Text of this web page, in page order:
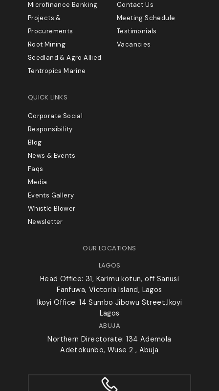
Microfinance Banking
Projects &
Procurements
Root Mining
Seedland & Agro Allied
Tentropics Marine
Contact Us
Meeting Schedule
Testimonials
Vacancies
QUICK LINKS
Corporate Social
Responsibility
Blog
News & Events
Faqs
Media
Events Gallery
Whistle Blower
Newsletter
OUR LOCATIONS
LAGOS
Head Office: 31, Karimu kotun, off Sanusi
Fanfuwa, Victoria Island, Lagos
Ikoyi Office: 14 Sumbo Jibowu Street,Ikoyi
Lagos
ABUJA
Northern Directorate: 134 Ademola
Adetokunbo, Wuse 2 , Abuja